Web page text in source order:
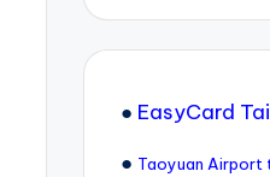
● EasyCard
● Taoyuan Airport